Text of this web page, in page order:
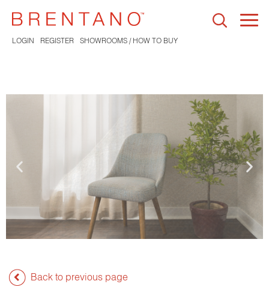
LOGIN REGISTER SHOWROOMS / HOW TO BUY
Back to previous page